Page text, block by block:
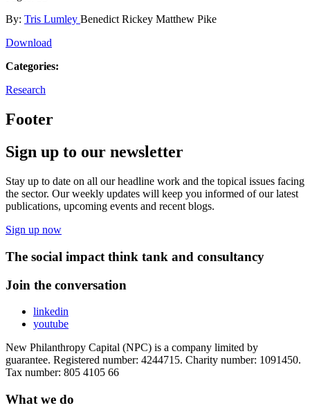
By: Tris Lumley Benedict Rickey Matthew Pike
Download
Categories:
Research
Footer
Sign up to our newsletter
Stay up to date on all our headline work and the topical issues facing
the sector. Our weekly updates will keep you informed of our latest
publications, upcoming events and recent blogs.
Sign up now
The social impact think tank and consultancy
Join the conversation
linkedin
youtube
New Philanthropy Capital (NPC) is a company limited by
guarantee. Registered number: 4244715. Charity number: 1091450.
Tax number: 805 4105 66
What we do